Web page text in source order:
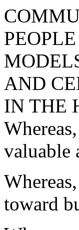
AND
IN THE
valuable
toward